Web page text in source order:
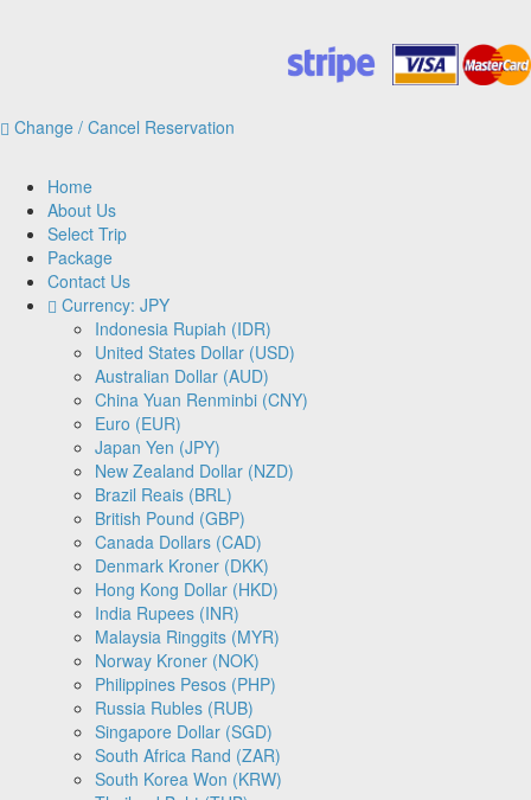
Change / Cancel Reservation
Home
About Us
Select Trip
Package
Contact Us
Currency: JPY
Indonesia Rupiah (IDR)
United States Dollar (USD)
Australian Dollar (AUD)
China Yuan Renminbi (CNY)
Euro (EUR)
Japan Yen (JPY)
New Zealand Dollar (NZD)
Brazil Reais (BRL)
British Pound (GBP)
Canada Dollars (CAD)
Denmark Kroner (DKK)
Hong Kong Dollar (HKD)
India Rupees (INR)
Malaysia Ringgits (MYR)
Norway Kroner (NOK)
Philippines Pesos (PHP)
Russia Rubles (RUB)
Singapore Dollar (SGD)
South Africa Rand (ZAR)
South Korea Won (KRW)